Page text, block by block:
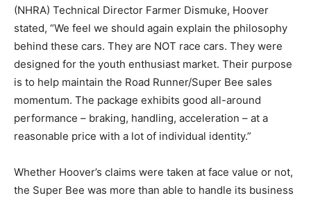
(NHRA) Technical Director Farmer Dismuke, Hoover
stated, “We feel we should again explain the philosophy
behind these cars. They are NOT race cars. They were
designed for the youth enthusiast market. Their purpose
is to help maintain the Road Runner/Super Bee sales
momentum. The package exhibits good all-around
performance – braking, handling, acceleration – at a
reasonable price with a lot of individual identity.”
Whether Hoover’s claims were taken at face value or not,
the Super Bee was more than able to handle its business